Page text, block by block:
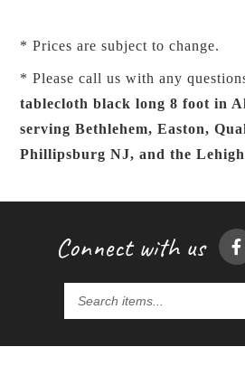
* Prices are subject to change.
* Please call us with any
tablecloth black long 8 foot in
serving Bethlehem, Easton,
Phillipsburg NJ, and the
Connect with us
Search
products...